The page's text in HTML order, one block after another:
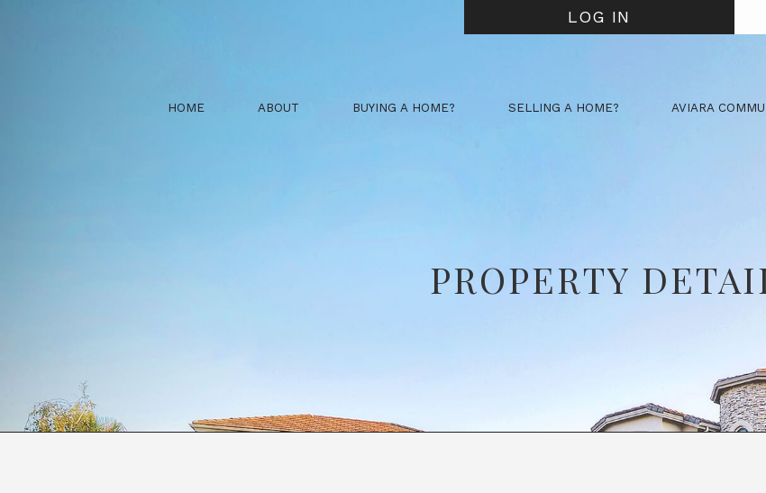
LOG IN
HOME ABOUT BUYING A HOME? SELLING A HOME? AVIARA
PROPERTY